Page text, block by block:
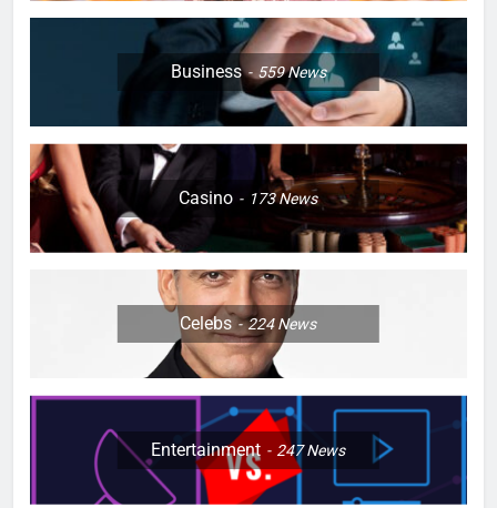
Business 559News
Casino 173News
Celebs 224News
Entertainment 247News